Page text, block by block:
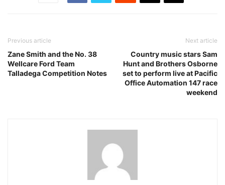
Previous article
Zane Smith and the No. 38
Wellcare Ford Team
Talladega Competition Notes
Next article
Country music stars Sam
Hunt and Brothers Osborne
set to perform live at Pacific
Office Automation 147 race
weekend